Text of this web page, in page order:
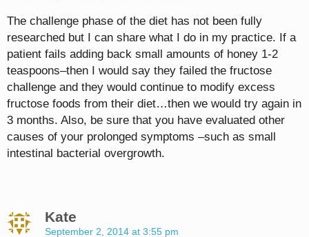
The challenge phase of the diet has not been fully
researched but I can share what I do in my practice. If a
patient fails adding back small amounts of honey 1-2
teaspoons–then I would say they failed the fructose
challenge and they would continue to modify excess
fructose foods from their diet…then we would try again in
3 months. Also, be sure that you have evaluated other
causes of your prolonged symptoms –such as small
intestinal bacterial overgrowth.
Kate
September 2, 2014 at 3:55 pm